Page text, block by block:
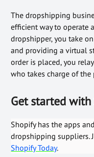
The dropshipping
efficient way to operate
dropshipper, you take
and providing a virtual
order is placed, you
who takes charge of
Get started
Shopify has the apps
dropshipping suppliers.
Shopify Today.